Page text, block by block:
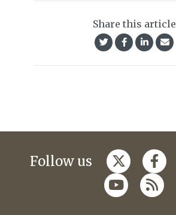
Share this article
Follow us